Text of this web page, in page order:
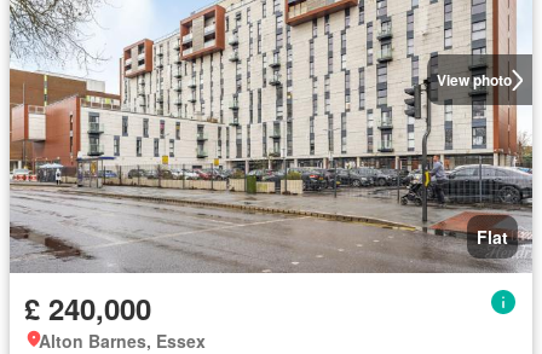
View photo
Flat
£ 240,000
Alton Barnes, Essex